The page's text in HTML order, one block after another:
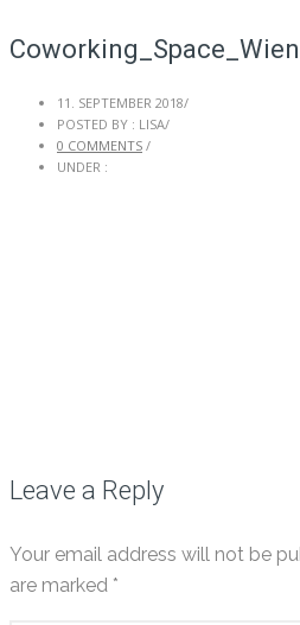
11. SEPTEMBER 2018/
POSTED BY : LISA/
0 COMMENTS /
UNDER :
Leave a Reply
Your email address will not be
are marked *